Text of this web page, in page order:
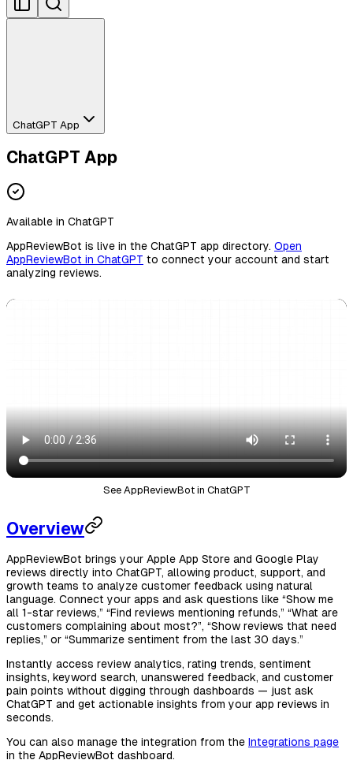
ChatGPT App
ChatGPT App
Available in ChatGPT
AppReviewBot is live in the ChatGPT app directory. Open
AppReviewBot in ChatGPT to connect your account and start
analyzing reviews.
See AppReviewBot in ChatGPT
Overview
AppReviewBot brings your Apple App Store and Google Play
reviews directly into ChatGPT, allowing product, support, and
growth teams to analyze customer feedback using natural
language. Connect your apps and ask questions like “Show me
all 1-star reviews,” “Find reviews mentioning refunds,” “What are
customers complaining about most?”, “Show reviews that need
replies,” or “Summarize sentiment from the last 30 days.”
Instantly access review analytics, rating trends, sentiment
insights, keyword search, unanswered feedback, and customer
pain points without digging through dashboards — just ask
ChatGPT and get actionable insights from your app reviews in
seconds.
You can also manage the integration from the Integrations page
in the AppReviewBot dashboard.